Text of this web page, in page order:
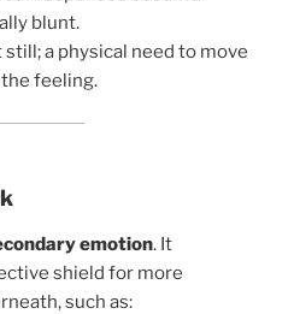
blunt.
a physical need to move
feeling.
emotion. It
shield for more
such as: